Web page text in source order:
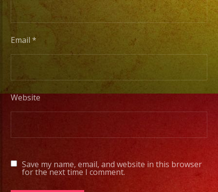
any
occation
from
band
to
full
Choose
Email*
Website
Save my name, email, and website in this browser
for the next time I comment.